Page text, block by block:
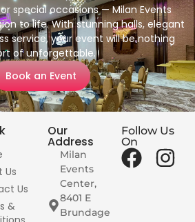
special occasions — Milan Events
to life. With stunning halls, elegant
service, your event will be nothing
of unforgettable.
Book an Event
Us
Us
&
Our
Address
Milan
Events
Center,
8401 E
Brundage
Follow Us
On